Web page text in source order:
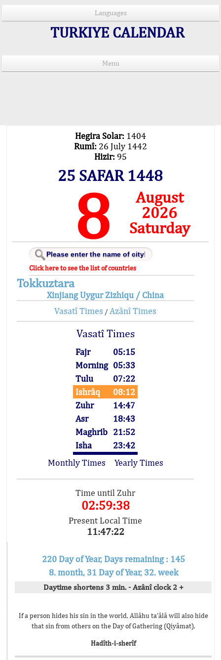
Languages
TURKIYE CALENDAR
Menu
Hegira Solar: 1404
Rumî: 26 July 1442
Hizir: 95
25 SAFAR 1448
8
August
2026
Saturday
Click here to see the list of countries
Tokkuztara
Xinjiang Uygur Zizhiqu / China
Vasatî Times / Azânî Times
Vasatî Times
Fajr
05:15
Morning 05:33
Tulu
07:22
Ishrâq
08:12
Zuhr
14:47
Asr
18:43
Maghrib 21:52
Isha
23:42
Monthly Times
Yearly Times
Time until Zuhr
02:59:38
Present Local Time
11:47:22
220 Day of Year, Days remaining : 145
8. month, 31 Day of Year, 32. week
Daytime shortens 3 min. - Azânî clock 2 +
If a person hides his sin in the world, Allâhu ta’âlâ will also hide
that sin from others on the Day of Gathering (Qiyâmat).
Hadîth-i-sherîf